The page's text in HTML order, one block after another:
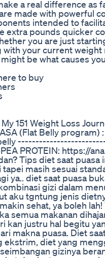
a real difference as
made with powerful
intended to
extra pounds quicker
you are just
with your current
be what causes
to buy
151 Weight Loss
(Flat Belly program) :
PROTEIN: https://
Tips diet saat puasa
masih sesuai
ya.. diet saat puasa
gizi dalam
aku tgntung jenis
sehat, ya boleh
semua makanan
kan justru hal begitu
makna puasa. Diet
ekstrim, diet yang
gizinya